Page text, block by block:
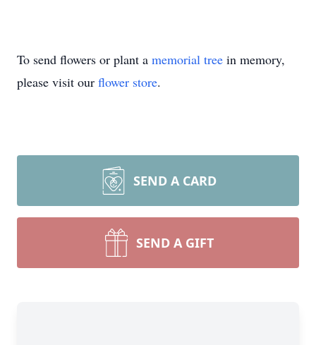
To send flowers or plant a memorial tree in memory,
please visit our flower store.
SEND A CARD
SEND A GIFT